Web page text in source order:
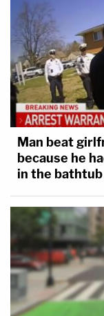
Man beat
because he
in the bathtub